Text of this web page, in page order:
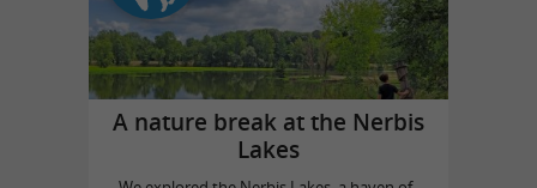
A nature break at the Nerbis
Lakes